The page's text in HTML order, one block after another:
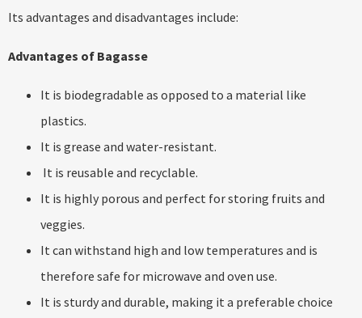
Its advantages and disadvantages include:
Advantages of Bagasse
It is biodegradable as opposed to a material like
plastics.
It is grease and water-resistant.
It is reusable and recyclable.
It is highly porous and perfect for storing fruits and
veggies.
It can withstand high and low temperatures and is
therefore safe for microwave and oven use.
It is sturdy and durable, making it a preferable choice